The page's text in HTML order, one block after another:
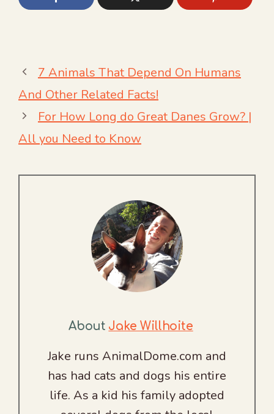
7 Animals That Depend On Humans
And Other Related Facts!
For How Long do Great Danes Grow? |
All you Need to Know
About Jake Willhoite
Jake runs AnimalDome.com and
has had cats and dogs his entire
life. As a kid his family adopted